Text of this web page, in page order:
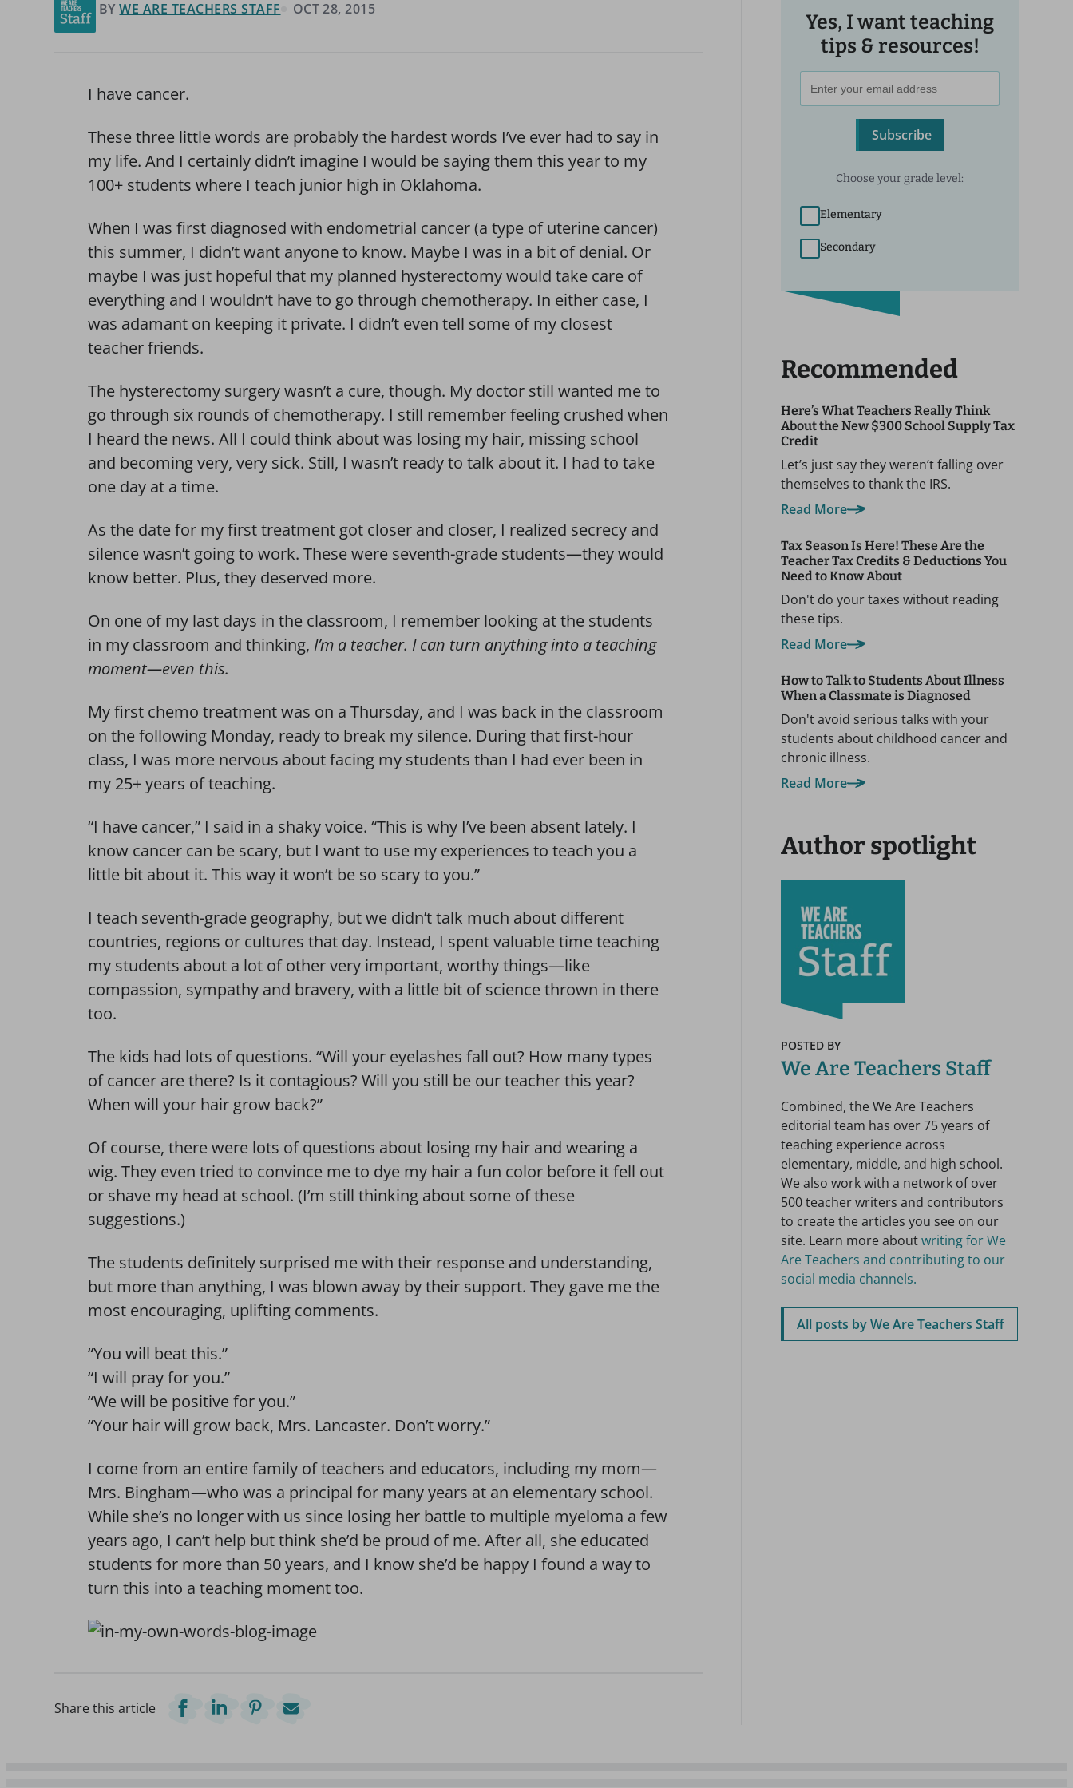
BY WE ARE TEACHERS STAFF OCT 28, 2015
I have cancer.
These three little words are probably the hardest words I’ve ever had to say in
my life. And I certainly didn’t imagine I would be saying them this year to my
100+ students where I teach junior high in Oklahoma.
When I was first diagnosed with endometrial cancer (a type of uterine cancer)
this summer, I didn’t want anyone to know. Maybe I was in a bit of denial. Or
maybe I was just hopeful that my planned hysterectomy would take care of
everything and I wouldn’t have to go through chemotherapy. In either case, I
was adamant on keeping it private. I didn’t even tell some of my closest
teacher friends.
The hysterectomy surgery wasn’t a cure, though. My doctor still wanted me to
go through six rounds of chemotherapy. I still remember feeling crushed when
I heard the news. All I could think about was losing my hair, missing school
and becoming very, very sick. Still, I wasn’t ready to talk about it. I had to take
one day at a time.
As the date for my first treatment got closer and closer, I realized secrecy and
silence wasn’t going to work. These were seventh-grade students—they would
know better. Plus, they deserved more.
On one of my last days in the classroom, I remember looking at the students
in my classroom and thinking, I’m a teacher. I can turn anything into a teaching
moment—even this.
My first chemo treatment was on a Thursday, and I was back in the classroom
on the following Monday, ready to break my silence. During that first-hour
class, I was more nervous about facing my students than I had ever been in
my 25+ years of teaching.
“I have cancer,” I said in a shaky voice. “This is why I’ve been absent lately. I
know cancer can be scary, but I want to use my experiences to teach you a
little bit about it. This way it won’t be so scary to you.”
I teach seventh-grade geography, but we didn’t talk much about different
countries, regions or cultures that day. Instead, I spent valuable time teaching
my students about a lot of other very important, worthy things—like
compassion, sympathy and bravery, with a little bit of science thrown in there
too.
The kids had lots of questions. “Will your eyelashes fall out? How many types
of cancer are there? Is it contagious? Will you still be our teacher this year?
When will your hair grow back?”
Of course, there were lots of questions about losing my hair and wearing a
wig. They even tried to convince me to dye my hair a fun color before it fell out
or shave my head at school. (I’m still thinking about some of these
suggestions.)
The students definitely surprised me with their response and understanding,
but more than anything, I was blown away by their support. They gave me the
most encouraging, uplifting comments.
“You will beat this.”
“I will pray for you.”
“We will be positive for you.”
“Your hair will grow back, Mrs. Lancaster. Don’t worry.”
I come from an entire family of teachers and educators, including my mom—
Mrs. Bingham—who was a principal for many years at an elementary school.
While she’s no longer with us since losing her battle to multiple myeloma a few
years ago, I can’t help but think she’d be proud of me. After all, she educated
students for more than 50 years, and I know she’d be happy I found a way to
turn this into a teaching moment too.
Share this article
Yes, I want teaching
tips & resources!
Subscribe
Choose your grade level:
Elementary
Secondary
Recommended
Here’s What Teachers Really Think
About the New $300 School Supply Tax
Credit
Let’s just say they weren’t falling over
themselves to thank the IRS.
Read More
Tax Season Is Here! These Are the
Teacher Tax Credits & Deductions You
Need to Know About
Don't do your taxes without reading
these tips.
Read More
How to Talk to Students About Illness
When a Classmate is Diagnosed
Don't avoid serious talks with your
students about childhood cancer and
chronic illness.
Read More
Author spotlight
POSTED BY
We Are Teachers Staff
Combined, the We Are Teachers
editorial team has over 75 years of
teaching experience across
elementary, middle, and high school.
We also work with a network of over
500 teacher writers and contributors
to create the articles you see on our
site. Learn more aboutwriting for We
Are Teachers and contributing to our
social media channels.
All posts by We Are Teachers Staff